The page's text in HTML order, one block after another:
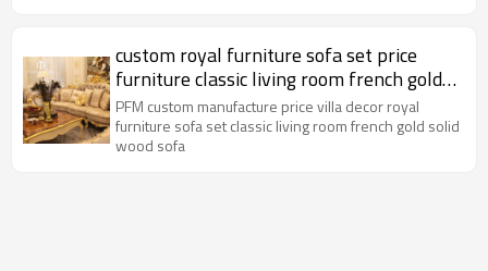
custom royal furniture sofa set price
furniture classic living room french gold
solid wood sofa
PFM custom manufacture price villa decor royal
furniture sofa set classic living room french gold solid
wood sofa